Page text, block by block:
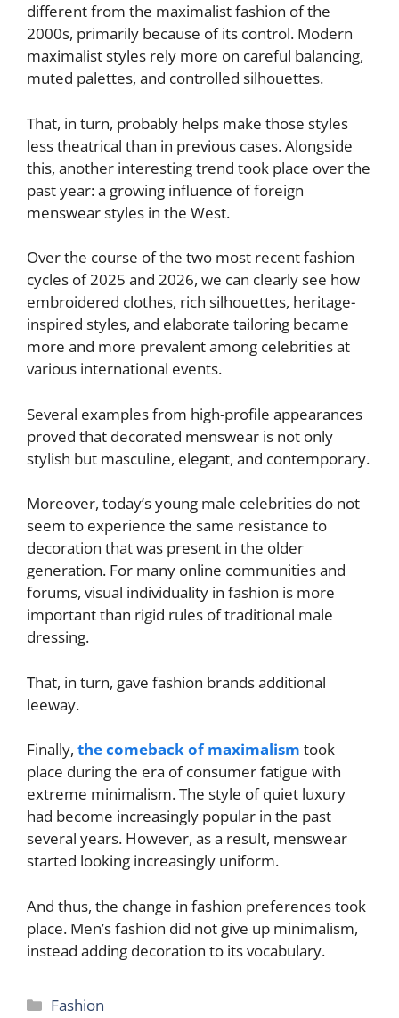
different from the maximalist fashion of the
2000s, primarily because of its control. Modern
maximalist styles rely more on careful balancing,
muted palettes, and controlled silhouettes.
That, in turn, probably helps make those styles
less theatrical than in previous cases. Alongside
this, another interesting trend took place over the
past year: a growing influence of foreign
menswear styles in the West.
Over the course of the two most recent fashion
cycles of 2025 and 2026, we can clearly see how
embroidered clothes, rich silhouettes, heritage-
inspired styles, and elaborate tailoring became
more and more prevalent among celebrities at
various international events.
Several examples from high-profile appearances
proved that decorated menswear is not only
stylish but masculine, elegant, and contemporary.
Moreover, today’s young male celebrities do not
seem to experience the same resistance to
decoration that was present in the older
generation. For many online communities and
forums, visual individuality in fashion is more
important than rigid rules of traditional male
dressing.
That, in turn, gave fashion brands additional
leeway.
Finally, the comeback of maximalism took
place during the era of consumer fatigue with
extreme minimalism. The style of quiet luxury
had become increasingly popular in the past
several years. However, as a result, menswear
started looking increasingly uniform.
And thus, the change in fashion preferences took
place. Men’s fashion did not give up minimalism,
instead adding decoration to its vocabulary.
Categories
Fashion